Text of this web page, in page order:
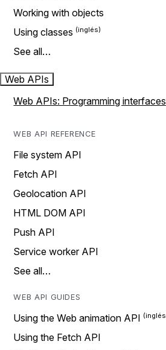
Working with objects
Using classes
See all…
Web APIs
Web APIs: Programming interfaces
WEB API REFERENCE
File system API
Fetch API
Geolocation API
HTML DOM API
Push API
Service worker API
See all…
WEB API GUIDES
Using the Web animation API
Using the Fetch API